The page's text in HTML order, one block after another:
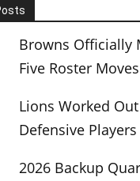
Browns Officially
Five Roster Moves
Lions Worked
Defensive Players
2026 Backup